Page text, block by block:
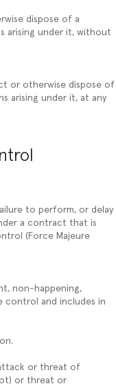
dispose of a
arising under it, without
or otherwise dispose of
arising under it, at any
to perform, or delay
a contract that is
(Force Majeure
non-happening,
control and includes in
or threat of
or threat or